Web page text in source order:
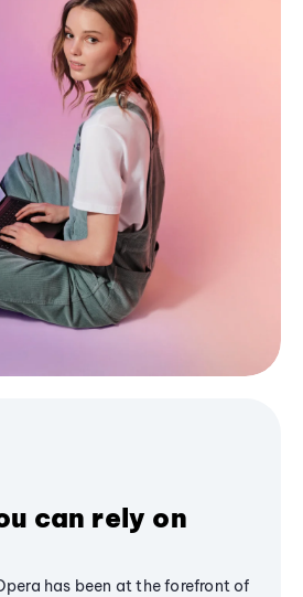
can rely on
has been at the forefront of